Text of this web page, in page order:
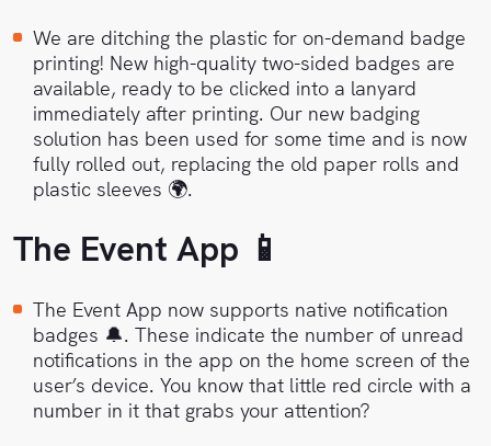
We are ditching the plastic for on-demand badge
printing! New high-quality two-sided badges are
available, ready to be clicked into a lanyard
immediately after printing. Our new badging
solution has been used for some time and is now
fully rolled out, replacing the old paper rolls and
plastic sleeves 🌍.
The Event App 📱
The Event App now supports native notification
badges 🔔. These indicate the number of unread
notifications in the app on the home screen of the
user’s device. You know that little red circle with a
number in it that grabs your attention?